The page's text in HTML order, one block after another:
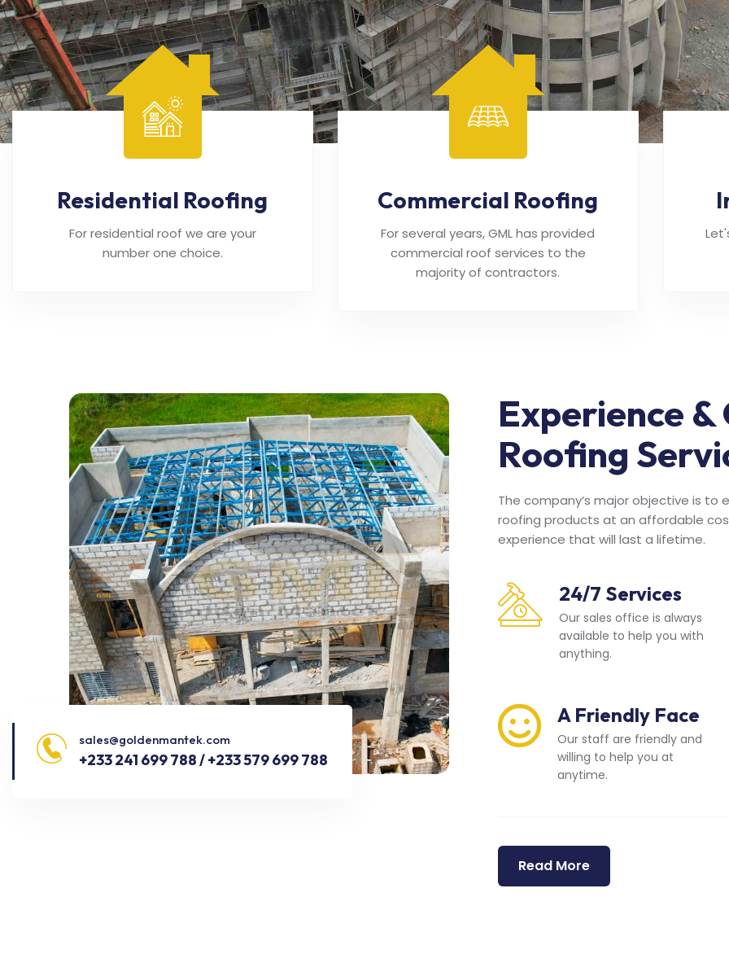
Residential Roofing
For residential roof we are your
number one choice.
Commercial Roofing
For several years, GML has provided
commercial roof services to the
majority of contractors.
sales@goldenmantek.com
+233 241 699 788 / +233 579 699 788
Experience
Roofing
The company’s major objective is
roofing products at an affordable
experience that will last a lifetime.
24/7 Services
Our sales office is always
available to help you with
anything.
A Friendly Face
Our staff are friendly and
willing to help you at
anytime.
Read More